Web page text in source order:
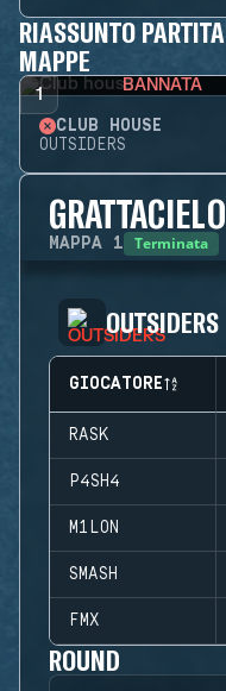
RIASSUNTO PARTITA
MAPPE
1 BANNATA
CLUB HOUSE
OUTSIDERS
GRATTACIELO
MAPPA 1 Terminata
OUTSIDERS
GIOCATORE
RASK
P4SH4
M1LON
SMASH
FMX
ROUND